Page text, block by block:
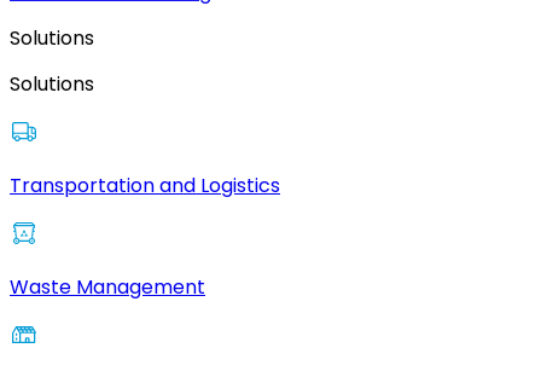
Solutions
Solutions
Transportation and Logistics
Waste Management